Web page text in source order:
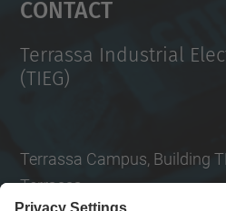
Terrassa Industrial
(TIEG)
Terrassa Campus, Building
Terrassa